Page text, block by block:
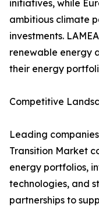
initiatives, while
ambitious climate
investments.
renewable energy
their energy
Competitive
Leading
Transition Market
energy portfolios,
technologies, and
partnerships to